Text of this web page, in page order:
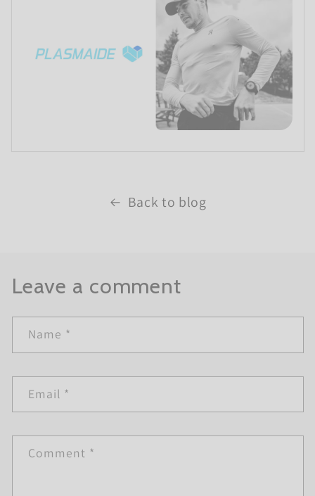
Back to blog
Leave a comment
Name *
Email *
Comment *